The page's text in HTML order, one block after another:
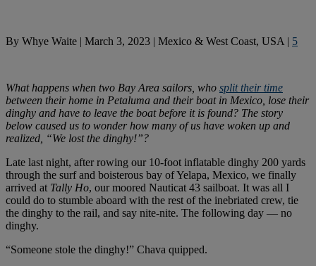
By Whye Waite | March 3, 2023 | Mexico & West Coast, USA | 5
What happens when two Bay Area sailors, who split their time
between their home in Petaluma and their boatin Mexico, lose their
dinghy and have to leave the boat before it is found? The story
below caused us to wonder how many of us have woken up and
realized, “We lost the dinghy!”?
Late last night, after rowing our 10-foot inflatable dinghy 200 yards
through the surf and boisterous bay of Yelapa, Mexico, we finally
arrived at Tally Ho, our moored Nauticat 43 sailboat. It was all I
could do to stumble aboard with the rest of the inebriated crew, tie
the dinghy to the rail, and say nite-nite. The following day — no
dinghy.
“Someone stole the dinghy!” Chava quipped.